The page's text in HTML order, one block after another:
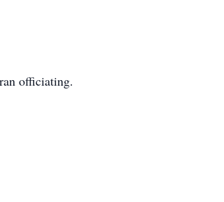
officiating.